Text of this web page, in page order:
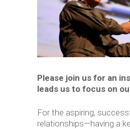
Please join us for an
leads us to focus on
For the aspiring,
relationships—having a